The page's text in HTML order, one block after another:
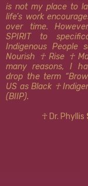
is not my place to
life’s work
over time.
SPIRIT to
Indigenous
Nourish ☥ Rise ☥
many reasons, I
drop the term
US as Black ☥
(BIIP).
☥ Dr. Phyllis